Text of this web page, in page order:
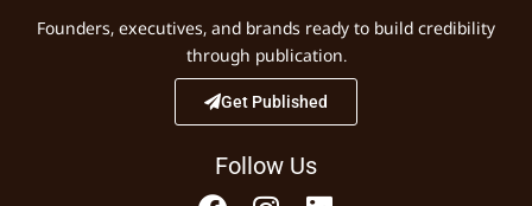
Founders, executives, and brands ready to build credibility
through publication.
Get Published
Follow Us